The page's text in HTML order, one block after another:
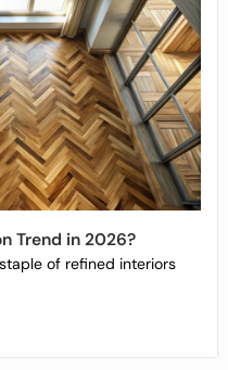
Trend in 2026?
of refined interiors